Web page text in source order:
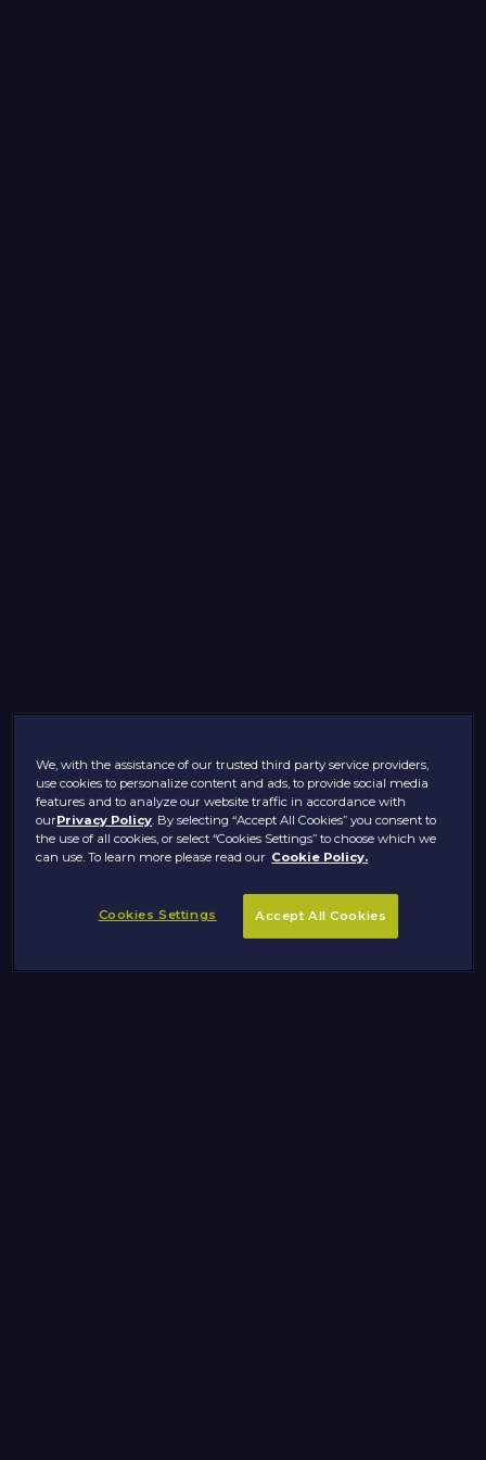
We, with the assistance of our trusted third party service providers,
use cookies to personalize content and ads, to provide social media
features and to analyze our website traffic in accordance with
ourPrivacy Policy . By selecting “Accept All Cookies” you consent to
the use of all cookies, or select “Cookies Settings” to choose which we
can use. To learn more please read our Cookie Policy.
Cookies Settings Accept All Cookies